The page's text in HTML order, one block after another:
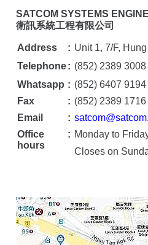
衛訊系統工程有限公司
Address : Unit 1, 7/F,
Telephone: (852) 2389 3008
Whatsapp : (852) 6407 9194
Fax
: (852) 2389 1716
Email
:
Office
hours
: Monday to
Closes on